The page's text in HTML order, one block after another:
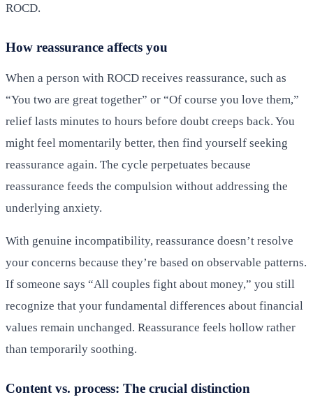
ROCD.
How reassurance affects you
When a person with ROCD receives reassurance, such as
“You two are great together” or “Of course you love them,”
relief lasts minutes to hours before doubt creeps back. You
might feel momentarily better, then find yourself seeking
reassurance again. The cycle perpetuates because
reassurance feeds the compulsion without addressing the
underlying anxiety.
With genuine incompatibility, reassurance doesn’t resolve
your concerns because they’re based on observable patterns.
If someone says “All couples fight about money,” you still
recognize that your fundamental differences about financial
values remain unchanged. Reassurance feels hollow rather
than temporarily soothing.
Content vs. process: The crucial distinction